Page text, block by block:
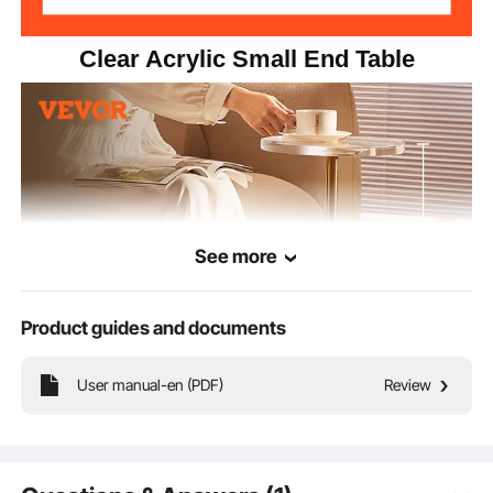
Clear Acrylic Small End Table
See more
Product guides and documents
User manual-en (PDF) Review